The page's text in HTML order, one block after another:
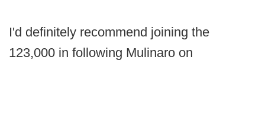
I'd definitely recommend joining the
123,000 in following Mulinaro on